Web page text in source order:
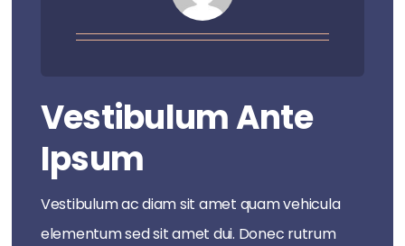
Vestibulum Ante
Ipsum
Vestibulum ac diam sit amet quam vehicula
elementum sed sit amet dui. Donec rutrum